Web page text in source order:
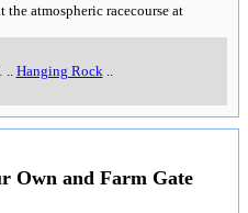
the atmospheric racecourse at
Hanging Rock
Own and Farm Gate